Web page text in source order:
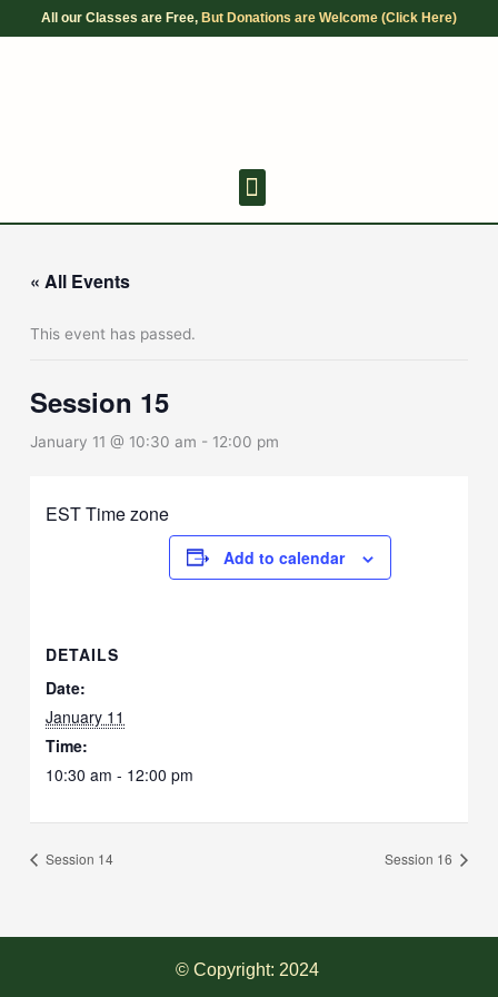
to
All our Classes are Free, But Donations are Welcome (Click Here)
« All Events
This event has passed.
Session 15
January 11 @ 10:30 am - 12:00 pm
EST Time zone
Add to calendar
DETAILS
Date:
January 11
Time:
10:30 am - 12:00 pm
Session 14 Session 16
© Copyright: 2024